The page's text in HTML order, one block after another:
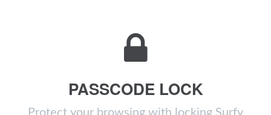
PASSCODE LOCK
Protect your browsing with locking Surfy